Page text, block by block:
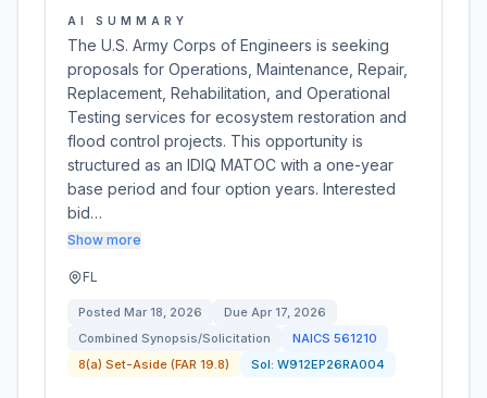
AI SUMMARY
The U.S. Army Corps of Engineers is seeking
proposals for Operations, Maintenance, Repair,
Replacement, Rehabilitation, and Operational
Testing services for ecosystem restoration and
flood control projects. This opportunity is
structured as an IDIQ MATOC with a one-year
base period and four option years. Interested
bid…
Show more
FL
Posted Mar 18, 2026 Due Apr 17, 2026
Combined Synopsis/Solicitation
NAICS 561210
8(a) Set-Aside (FAR 19.8)
Sol: W912EP26RA004